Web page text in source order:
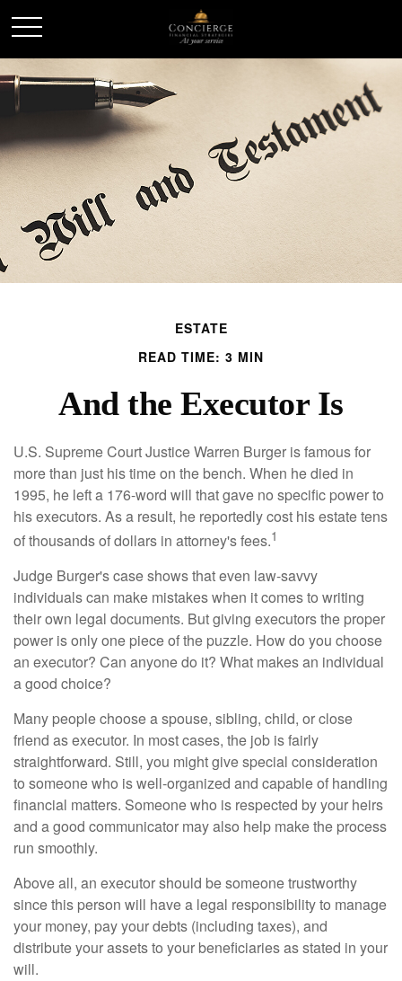
ESTATE
READ TIME: 3 MIN
And the Executor Is
U.S. Supreme Court Justice Warren Burger is famous for
more than just his time on the bench. When he died in
1995, he left a 176-word will that gave no specific power to
his executors. As a result, he reportedly cost his estate tens
of thousands of dollars in attorney's fees.1
Judge Burger's case shows that even law-savvy
individuals can make mistakes when it comes to writing
their own legal documents. But giving executors the proper
power is only one piece of the puzzle. How do you choose
an executor? Can anyone do it? What makes an individual
a good choice?
Many people choose a spouse, sibling, child, or close
friend as executor. In most cases, the job is fairly
straightforward. Still, you might give special consideration
to someone who is well-organized and capable of handling
financial matters. Someone who is respected by your heirs
and a good communicator may also help make the process
run smoothly.
Above all, an executor should be someone trustworthy
since this person will have a legal responsibility to manage
your money, pay your debts (including taxes), and
distribute your assets to your beneficiaries as stated in your
will.